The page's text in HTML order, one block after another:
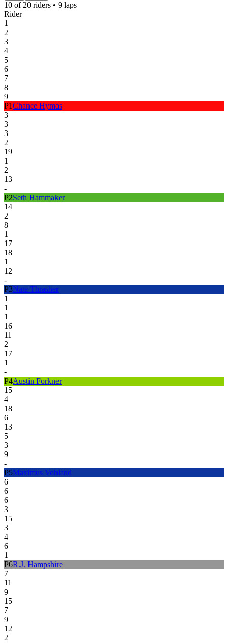
10 of 20 riders • 9 laps
Rider
1
2
3
4
5
6
7
8
9
P1Chance Hymas
3
3
3
2
19
1
2
13
-
P2Seth Hammaker
14
2
8
1
17
18
1
12
-
P3Nate Thrasher
1
1
1
16
11
2
17
1
-
P4Austin Forkner
15
4
18
6
13
5
3
9
-
P5Maximus Vohland
6
6
6
3
15
3
4
6
1
P6R.J. Hampshire
7
11
9
15
7
9
12
2